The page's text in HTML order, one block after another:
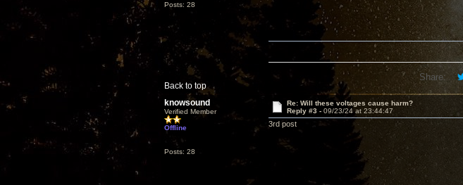
Posts: 28
Back to top
Share:
knowsound
Verified Member
Offline
Posts: 28
Re: Will these voltages cause harm?
Reply #3 - 09/23/24 at 23:44:47
3rd post